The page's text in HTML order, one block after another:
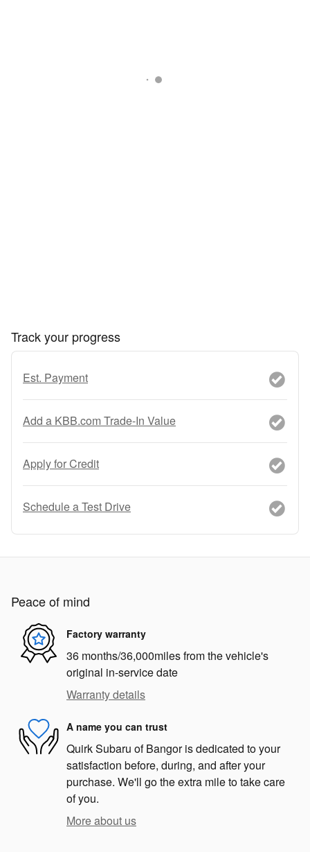
Track your progress
Est. Payment
Add a KBB.com Trade-In Value
Apply for Credit
Schedule a Test Drive
Peace of mind
Factory warranty
36 months/36,000miles from the vehicle's
original in-service date
Warranty details
A name you can trust
Quirk Subaru of Bangor is dedicated to your
satisfaction before, during, and after your
purchase. We'll go the extra mile to take care
of you.
More about us